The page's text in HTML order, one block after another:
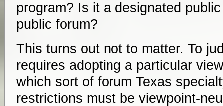
program? Is it a designated
public forum?
This turns out not to matter. To
requires adopting a particular
which sort of forum Texas
restrictions must be viewpoint-